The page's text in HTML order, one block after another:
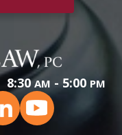
8:30AM - 5:00 PM